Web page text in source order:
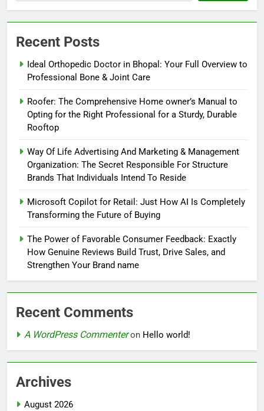
Recent Posts
Ideal Orthopedic Doctor in Bhopal: Your Full Overview to
Professional Bone & Joint Care
Roofer: The Comprehensive Home owner’s Manual to
Opting for the Right Professional for a Sturdy, Durable
Rooftop
Way Of Life Advertising And Marketing & Management
Organization: The Secret Responsible For Structure
Brands That Individuals Intend To Reside
Microsoft Copilot for Retail: Just How AI Is Completely
Transforming the Future of Buying
The Power of Favorable Consumer Feedback: Exactly
How Genuine Reviews Build Trust, Drive Sales, and
Strengthen Your Brand name
Recent Comments
A WordPress Commenteron Hello world!
Archives
August 2026